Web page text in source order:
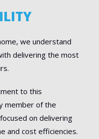
we understand
delivering the most
to this
member of the
on delivering
and cost efficiencies.